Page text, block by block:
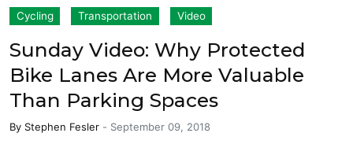
Cycling Transportation Video
Sunday Video: Why Protected
Bike Lanes Are More Valuable
Than Parking Spaces
By Stephen Fesler - September 09, 2018